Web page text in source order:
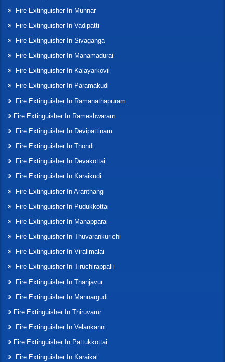
Fire Extinguisher In Munnar
Fire Extinguisher In Vadipatti
Fire Extinguisher In Sivaganga
Fire Extinguisher In Manamadurai
Fire Extinguisher In Kalayarkovil
Fire Extinguisher In Paramakudi
Fire Extinguisher In Ramanathapuram
Fire Extinguisher In Rameshwaram
Fire Extinguisher In Devipattinam
Fire Extinguisher In Thondi
Fire Extinguisher In Devakottai
Fire Extinguisher In Karaikudi
Fire Extinguisher In Aranthangi
Fire Extinguisher In Pudukkottai
Fire Extinguisher In Manapparai
Fire Extinguisher In Thuvarankurichi
Fire Extinguisher In Viralimalai
Fire Extinguisher In Tiruchirappalli
Fire Extinguisher In Thanjavur
Fire Extinguisher In Mannargudi
Fire Extinguisher In Thiruvarur
Fire Extinguisher In Velankanni
Fire Extinguisher In Pattukkottai
Fire Extinguisher In Karaikal